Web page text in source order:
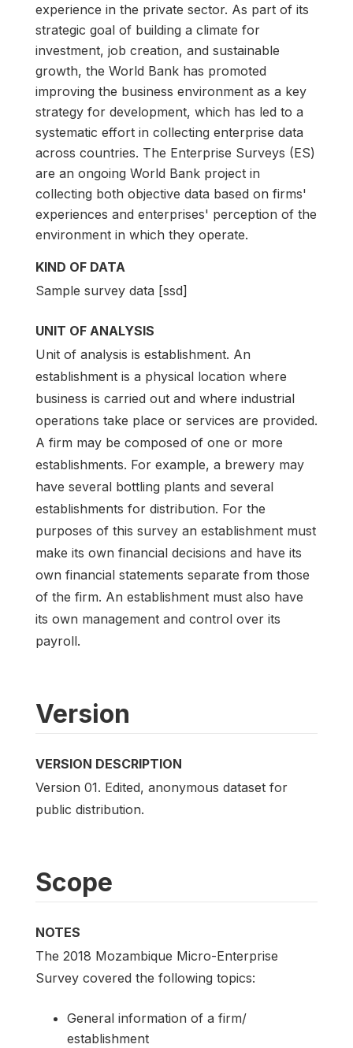
experience in the private sector. As part of its
strategic goal of building a climate for
investment, job creation, and sustainable
growth, the World Bank has promoted
improving the business environment as a key
strategy for development, which has led to a
systematic effort in collecting enterprise data
across countries. The Enterprise Surveys (ES)
are an ongoing World Bank project in
collecting both objective data based on firms'
experiences and enterprises' perception of the
environment in which they operate.
KIND OF DATA
Sample survey data [ssd]
UNIT OF ANALYSIS
Unit of analysis is establishment. An
establishment is a physical location where
business is carried out and where industrial
operations take place or services are provided.
A firm may be composed of one or more
establishments. For example, a brewery may
have several bottling plants and several
establishments for distribution. For the
purposes of this survey an establishment must
make its own financial decisions and have its
own financial statements separate from those
of the firm. An establishment must also have
its own management and control over its
payroll.
Version
VERSION DESCRIPTION
Version 01. Edited, anonymous dataset for
public distribution.
Scope
NOTES
The 2018 Mozambique Micro-Enterprise
Survey covered the following topics:
General information of a firm/
establishment